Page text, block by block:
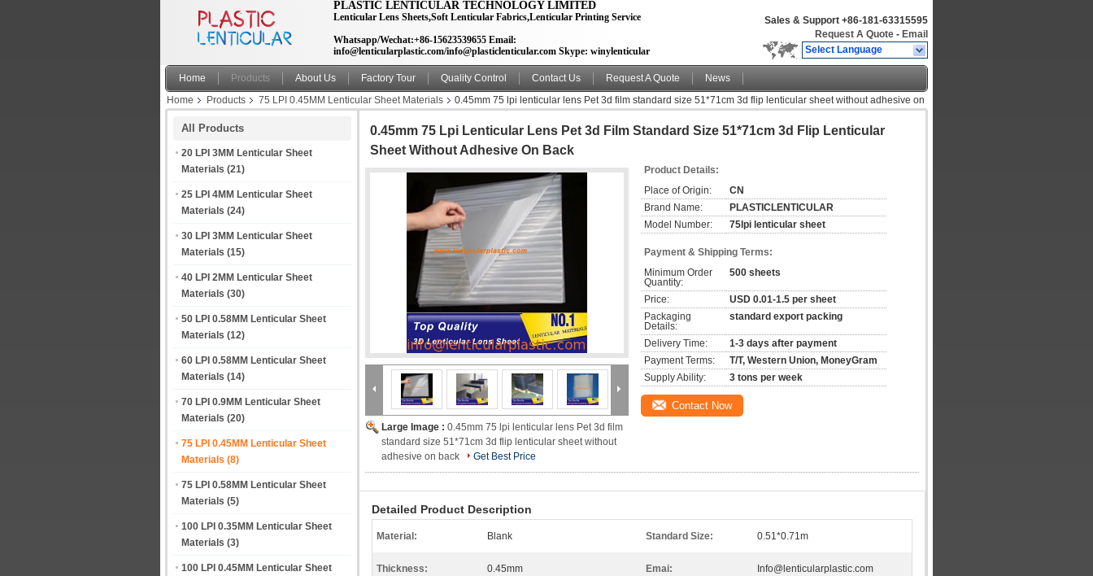
PLASTIC LENTICULAR TECHNOLOGY LIMITED
Lenticular Lens Sheets,Soft Lenticular Fabrics,Lenticular Printing Service
Whatsapp/Wechat:+86-15623539655 Email:
info@lenticularplastic.com/info@plasticlenticular.com Skype: winylenticular
Sales & Support +86-181-63315595
Request A Quote - Email
Select Language
Home Products About Us Factory Tour Quality Control Contact Us Request A Quote
News
Home
Products 75 LPI 0.45MM Lenticular Sheet Materials
0.45mm 75 lpi lenticular lens Pet 3d film standard size 51*71cm 3d flip lenticular sheet without adhesive on
All Products
20 LPI 3MM Lenticular Sheet
Materials (21)
25 LPI 4MM Lenticular Sheet
Materials (24)
30 LPI 3MM Lenticular Sheet
Materials (15)
40 LPI 2MM Lenticular Sheet
Materials (30)
50 LPI 0.58MM Lenticular Sheet
Materials (12)
60 LPI 0.58MM Lenticular Sheet
Materials (14)
70 LPI 0.9MM Lenticular Sheet
Materials (20)
75 LPI 0.45MM Lenticular Sheet
Materials (8)
75 LPI 0.58MM Lenticular Sheet
Materials (5)
100 LPI 0.35MM Lenticular Sheet
Materials (3)
100 LPI 0.45MM Lenticular Sheet
0.45mm 75 Lpi Lenticular Lens Pet 3d Film Standard Size 51*71cm 3d Flip Lenticular
Sheet Without Adhesive On Back
Large Image : 0.45mm 75 lpi lenticular lens Pet 3d film
standard size 51*71cm 3d flip lenticular sheet without
adhesive on back
Get Best Price
Product Details:
Place of Origin:
CN
Brand Name:
PLASTICLENTICULAR
Model Number:
75lpi lenticular sheet
Payment & Shipping Terms:
Minimum Order
Quantity:
500 sheets
Price:
USD 0.01-1.5 per sheet
Packaging
Details:
standard export packing
Delivery Time:
1-3 days after payment
Payment Terms:
T/T, Western Union, MoneyGram
Supply Ability:
3 tons per week
Contact Now
Detailed Product Description
Material: Blank Standard Size: 0.51*0.71m
Thickness: 0.45mm Emai: Info@lenticularplastic.com